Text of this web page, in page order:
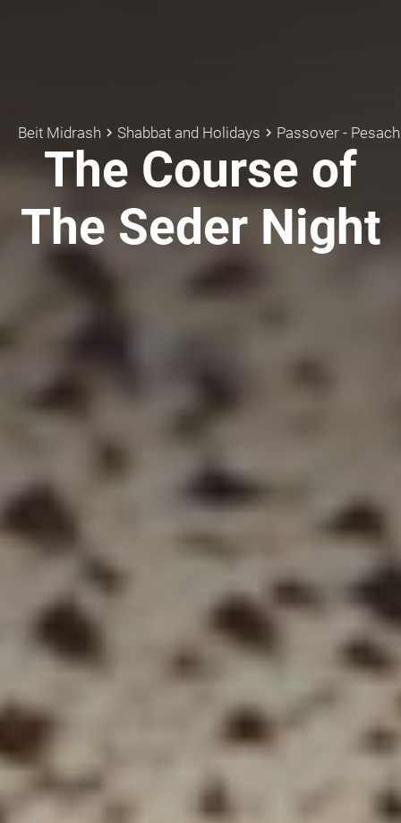
Beit Midrash keyboard_arrow_right Shabbat and Holidays keyboard_arrow_right Passover - Pesach
The Course of
The Seder Night